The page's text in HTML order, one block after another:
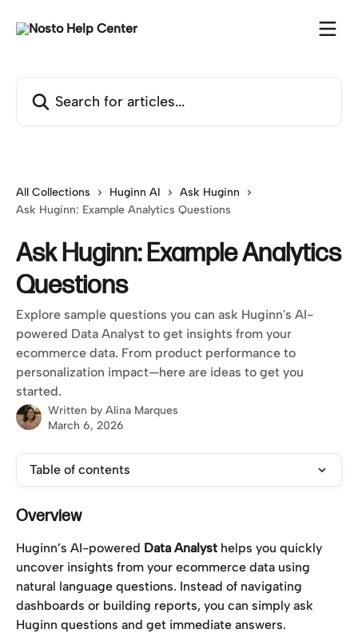
All Collections Huginn AI
Ask Huginn
Ask Huginn: Example Analytics Questions
Ask Huginn: Example Analytics
Questions
Explore sample questions you can ask Huginn's AI-
powered Data Analyst to get insights from your
ecommerce data. From product performance to
personalization impact—here are ideas to get you
started.
Written by Alina Marques
March 6, 2026
Table of contents
Overview
Huginn’s AI-powered Data Analyst helps you quickly
uncover insights from your ecommerce data using
natural language questions. Instead of navigating
dashboards or building reports, you can simply ask
Huginn questions and get immediate answers.